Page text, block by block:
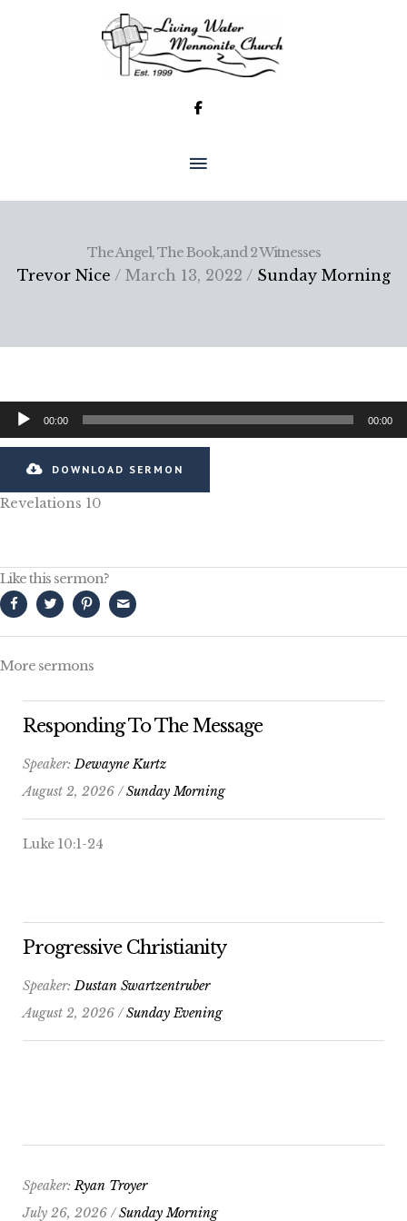
MAIN
MENU
The Angel, The Book,and 2 Witnesses
Trevor Nice / March 13, 2022 / Sunday Morning
Audio
Player
00:00 00:00
DOWNLOAD SERMON
Revelations 10
Like this sermon?
More sermons
Responding To The Message
Speaker:Dewayne Kurtz
August 2, 2026 /Sunday Morning
Luke 10:1-24
Progressive Christianity
Speaker:Dustan Swartzentruber
August 2, 2026 /Sunday Evening
Speaker:Ryan Troyer
July 26, 2026 /Sunday Morning